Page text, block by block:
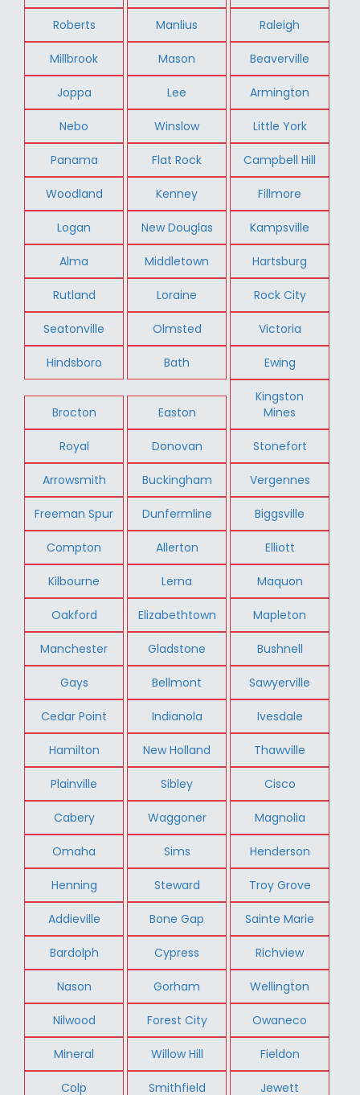
Roberts Manlius Raleigh
Millbrook Mason Beaverville
Joppa Lee Armington
Nebo Winslow Little York
Panama Flat Rock Campbell Hill
Woodland Kenney Fillmore
Logan New Douglas Kampsville
Alma Middletown Hartsburg
Rutland Loraine Rock City
Seatonville Olmsted Victoria
Hindsboro Bath Ewing
Brocton Easton
Kingston
Mines
Royal Donovan Stonefort
Arrowsmith Buckingham Vergennes
Freeman Spur Dunfermline Biggsville
Compton Allerton Elliott
Kilbourne Lerna Maquon
Oakford Elizabethtown Mapleton
Manchester Gladstone Bushnell
Gays Bellmont Sawyerville
Cedar Point Indianola Ivesdale
Hamilton New Holland Thawville
Plainville Sibley Cisco
Cabery Waggoner Magnolia
Omaha Sims Henderson
Henning Steward Troy Grove
Addieville Bone Gap Sainte Marie
Bardolph Cypress Richview
Nason Gorham Wellington
Nilwood Forest City Owaneco
Mineral Willow Hill Fieldon
Colp Smithfield Jewett